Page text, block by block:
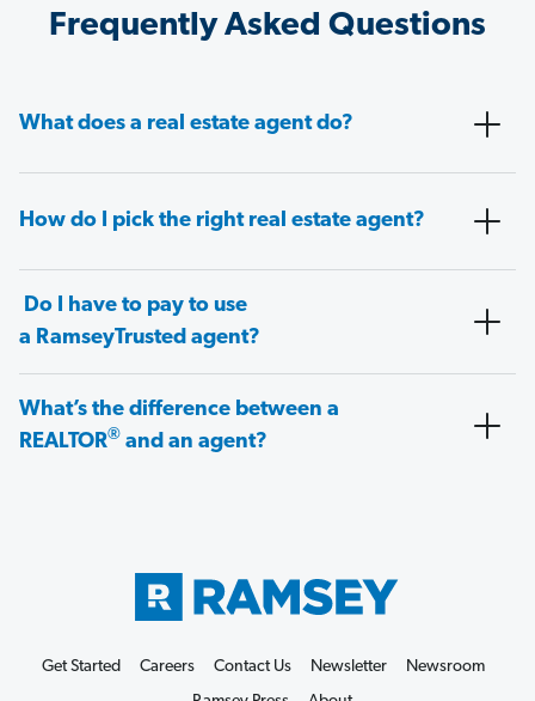
Frequently Asked Questions
What does a real estate agent do?
How do I pick the right real estate agent?
Do I have to pay to use
a RamseyTrusted agent?
What’s the difference between a
REALTOR® and an agent?
Get Started Careers Contact Us Newsletter
Newsroom